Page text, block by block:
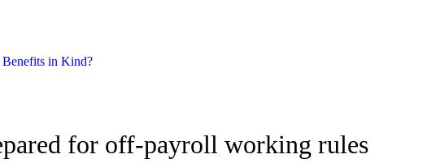
Benefits in Kind?
for off-payroll working rules